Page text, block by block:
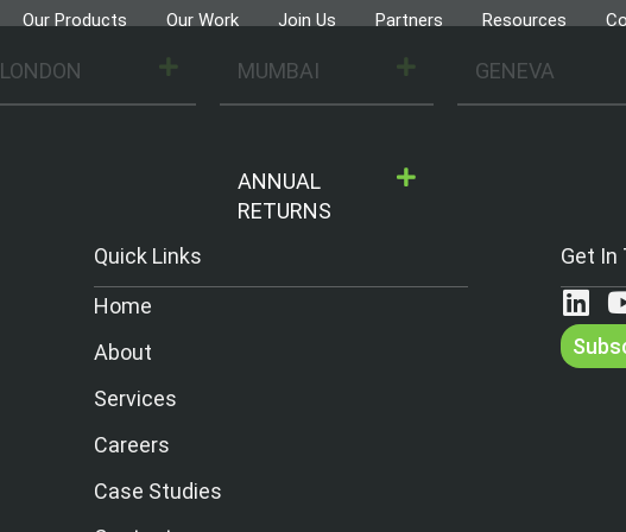
Our Products Our Work Join Us Partners Resources
LONDON MUMBAI
ANNUAL
RETURNS
GENEVA
Quick Links
Home
About
Services
Careers
Case Studies
Get In